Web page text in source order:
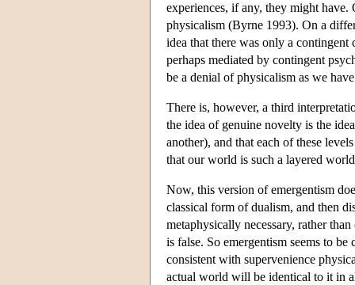
experiences, if any, they might
physicalism (Byrne 1993). On a
idea that there was only a contingent
perhaps mediated by contingent
be a denial of physicalism as we
There is, however, a third
the idea of genuine novelty is the
another), and that each of these
that our world is such a layered
Now, this version of emergentism
classical form of dualism, and then
metaphysically necessary, rather
is false. So emergentism seems to
consistent with supervenience
actual world will be identical to it in